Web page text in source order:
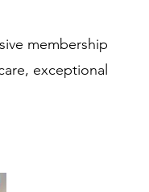
membership
exceptional